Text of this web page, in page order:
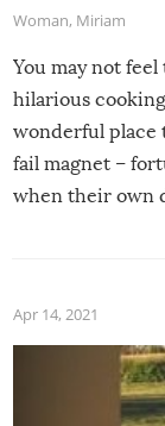
Woman, Miriam
You may not
hilarious
wonderful place
fail magnet –
when their own
Apr 14, 2021